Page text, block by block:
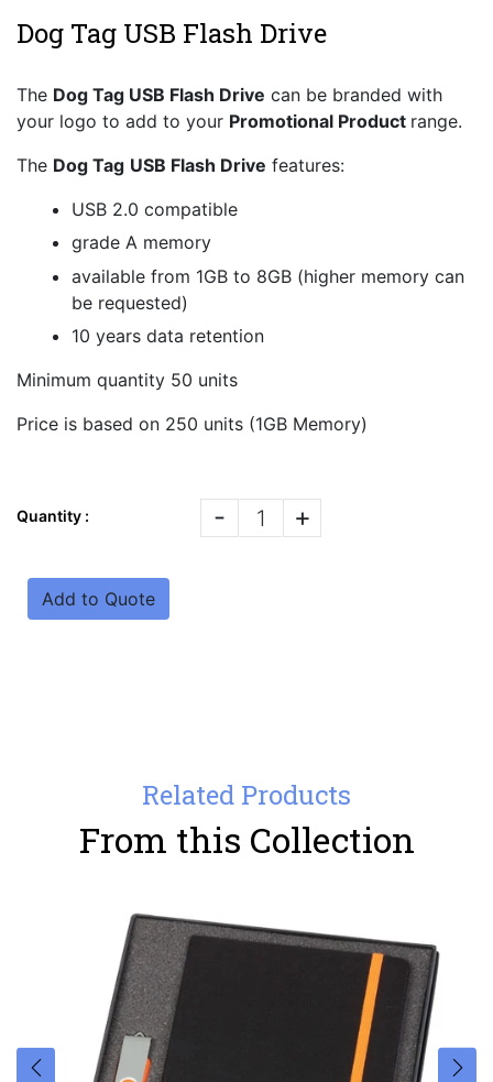
Dog Tag USB Flash Drive
The Dog Tag USB Flash Drive can be branded with
your logo to add to your Promotional Product range.
The Dog Tag USB Flash Drive features:
USB 2.0 compatible
grade A memory
available from 1GB to 8GB (higher memory can
be requested)
10 years data retention
Minimum quantity 50 units
Price is based on 250 units (1GB Memory)
Quantity : - +
Add to Quote
Related Products
From this Collection